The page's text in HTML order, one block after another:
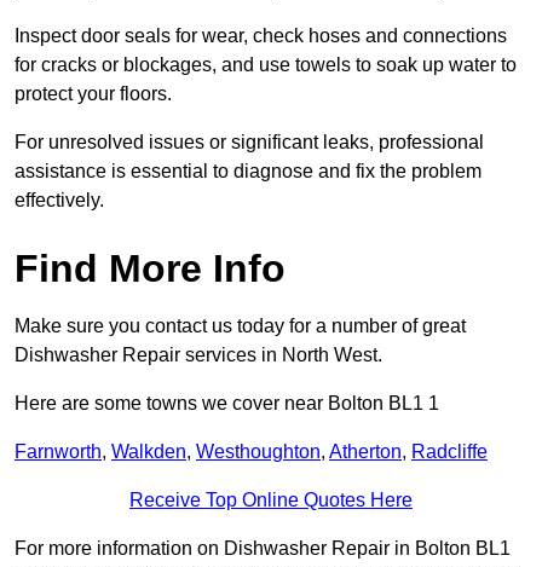
Inspect door seals for wear, check hoses and connections
for cracks or blockages, and use towels to soak up water to
protect your floors.
For unresolved issues or significant leaks, professional
assistance is essential to diagnose and fix the problem
effectively.
Find More Info
Make sure you contact us today for a number of great
Dishwasher Repair services in North West.
Here are some towns we cover near Bolton BL1 1
Farnworth, Walkden, Westhoughton, Atherton, Radcliffe
Receive Top Online Quotes Here
For more information on Dishwasher Repair in Bolton BL1